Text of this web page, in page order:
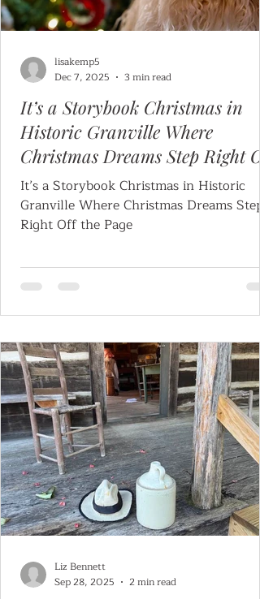
It’s a Storybook Christmas in
Historic Granville Where
Christmas Dreams Step Right
the Page
It’s a Storybook Christmas in Historic
Granville Where Christmas Dreams Step
Right Off the Page
lisakemp5
Dec 7, 2025
3 min read
Liz Bennett
Sep 28, 2025
2 min read